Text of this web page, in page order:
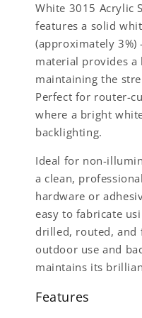
White 3015 Acrylic
features a solid
(approximately
material provides
maintaining the
Perfect for router-
where a bright
backlighting.
Ideal for non-
a clean,
hardware or
easy to fabricate
drilled, routed, and
outdoor use and
maintains its
Features